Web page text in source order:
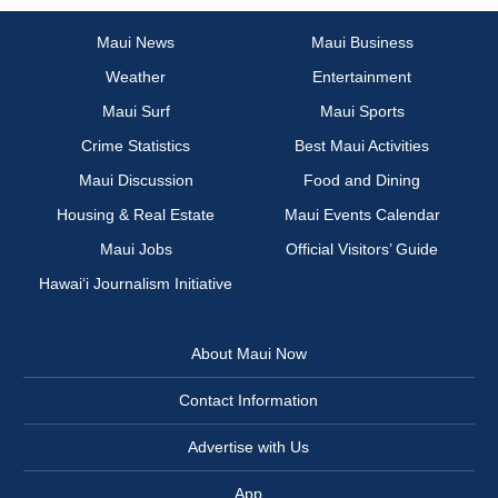
Maui News
Maui Business
Weather
Entertainment
Maui Surf
Maui Sports
Crime Statistics
Best Maui Activities
Maui Discussion
Food and Dining
Housing & Real Estate
Maui Events Calendar
Maui Jobs
Official Visitors’ Guide
Hawai‘i Journalism Initiative
About Maui Now
Contact Information
Advertise with Us
App